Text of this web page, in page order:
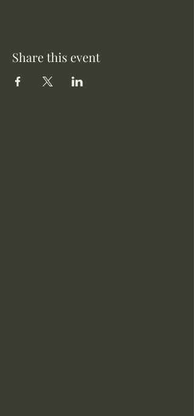
Share this event